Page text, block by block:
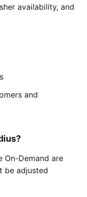
availability, and
and
On-Demand are
be adjusted